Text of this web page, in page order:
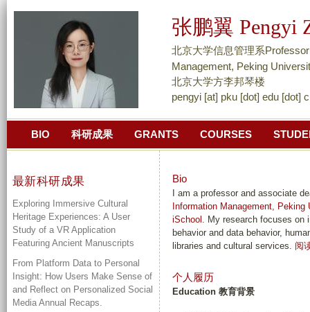
转
页
的
主
要
内
分
张鹏翼 Pengyi
北京大学信息管理系
Management, Peking
北京大学方李邦琴楼
pengyi [at] pku [dot] edu [dot]
BIO 科研成果 GRANTS COURSES
Bio
I am a professor and associate
Information Management, Peking
iSchool
. My research focuses
behavior and data behavior,
libraries and cultural services. 阅
个人履历
Education 教育背景
最新科研成果
Exploring Immersive Cultural
Heritage Experiences: A User
Study of a VR Application
Featuring Ancient Manuscripts
From Platform Data to Personal
Insight: How Users Make Sense of
and Reflect on Personalized Social
Media Annual Recaps.